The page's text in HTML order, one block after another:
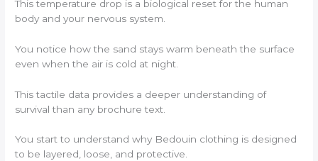
This temperature drop is a biological reset for the human
body and your nervous system.
You notice how the sand stays warm beneath the surface
even when the air is cold at night.
This tactile data provides a deeper understanding of
survival than any brochure text.
You start to understand why Bedouin clothing is designed
to be layered, loose, and protective.